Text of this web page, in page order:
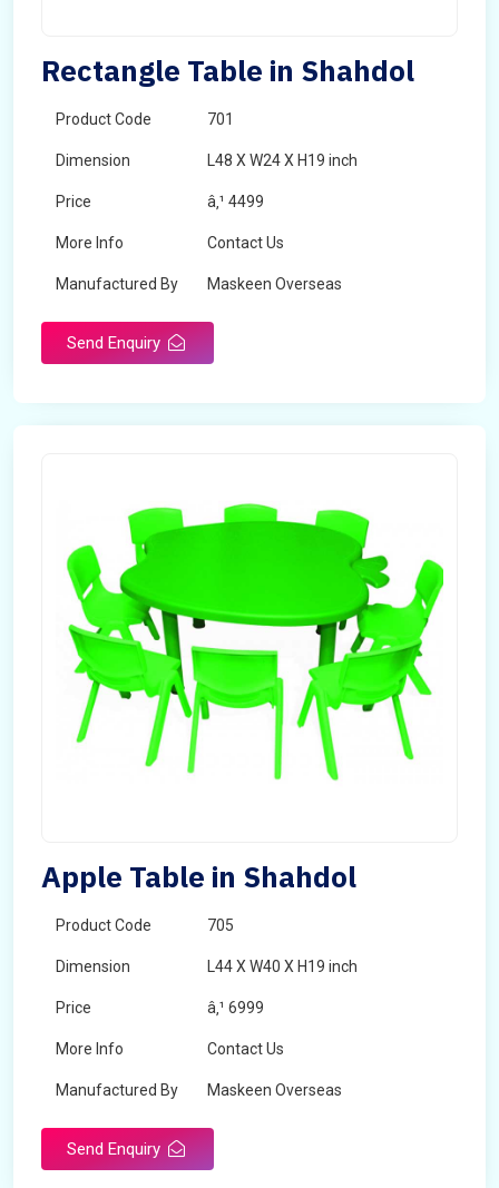
Rectangle Table in Shahdol
Product Code 701
Dimension L48 X W24 X H19 inch
Price â‚¹ 4499
More Info Contact Us
Manufactured By Maskeen Overseas
Send Enquiry
Apple Table in Shahdol
Product Code 705
Dimension L44 X W40 X H19 inch
Price â‚¹ 6999
More Info Contact Us
Manufactured By Maskeen Overseas
Send Enquiry